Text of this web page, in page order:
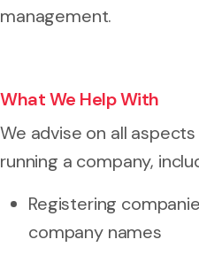
management.
What We Help With
We advise on all
running a company,
Registering
company names